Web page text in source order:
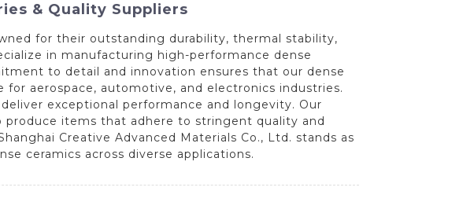
& Quality Suppliers
for their outstanding durability, thermal stability,
in manufacturing high-performance dense
to detail and innovation ensures that our dense
aerospace, automotive, and electronics industries.
exceptional performance and longevity. Our
items that adhere to stringent quality and
Creative Advanced Materials Co., Ltd. stands as
ceramics across diverse applications.